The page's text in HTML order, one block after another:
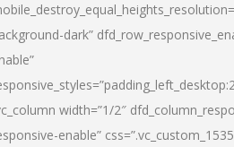
dark”
width=”1/2″
enable”